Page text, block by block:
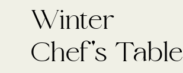
Winter
Chef's Table